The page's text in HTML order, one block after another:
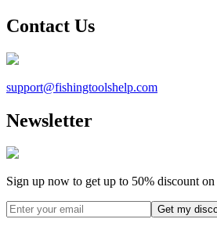
Contact Us
support@fishingtoolshelp.com
Newsletter
Sign up now to get up to 50% discount